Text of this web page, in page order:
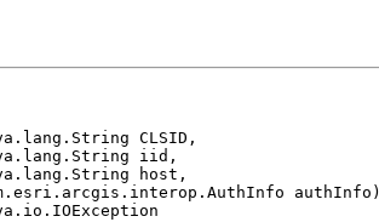
CLSID,
iid,
host,
authInfo)